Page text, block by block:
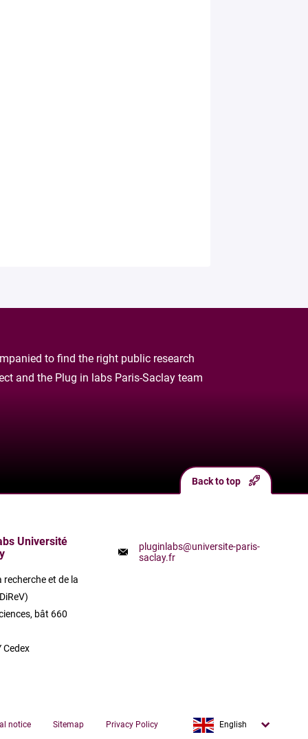
to find the right public research
and the Plug in labs Paris-Saclay team
Université
recherche et de la
bât 660
Cedex
pluginlabs@universite-paris-
saclay.fr
notice Sitemap Privacy Policy English
Back to top